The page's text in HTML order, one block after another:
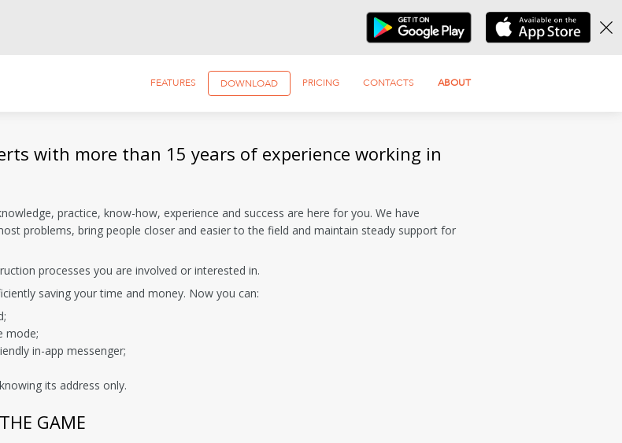
FEATURES DOWNLOAD PRICING CONTACTS ABOUT
with more than 15 years of experience working in
practice, know-how, experience and success are here for you. We have
problems, bring people closer and easier to the field and maintain steady support for
processes you are involved or interested in.
saving your time and money. Now you can:
mode;
in-app messenger;
its address only.
GAME